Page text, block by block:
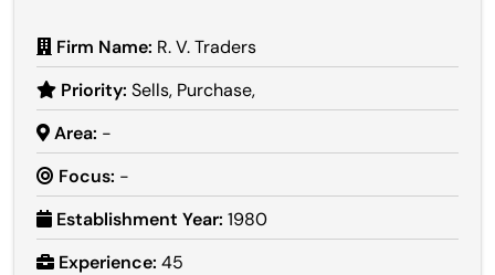
Firm Name: R. V. Traders
Priority: Sells, Purchase,
Area: -
Focus: -
Establishment Year: 1980
Experience: 45